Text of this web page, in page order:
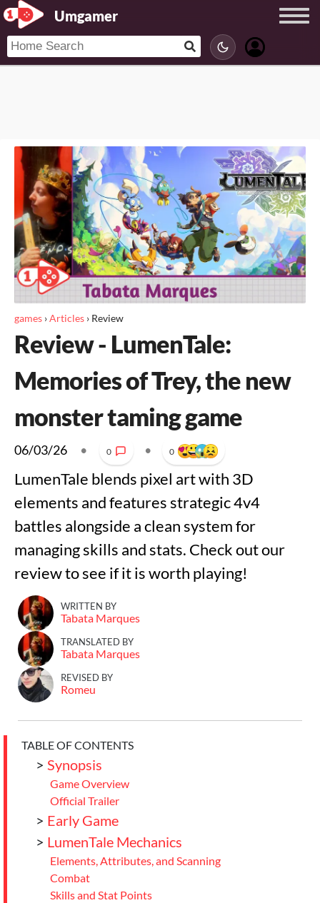
Umgamer
games ›Articles › Review
Review - LumenTale:
Memories of Trey, the new
monster taming game
06/03/26 • 0 • 0
LumenTale blends pixel art with 3D
elements and features strategic 4v4
battles alongside a clean system for
managing skills and stats. Check out our
review to see if it is worth playing!
WRITTEN BY
Tabata Marques
TRANSLATED BY
Tabata Marques
REVISED BY
Romeu
TABLE OF CONTENTS
> Synopsis
Game Overview
Official Trailer
> Early Game
> LumenTale Mechanics
Elements, Attributes, and Scanning
Combat
Skills and Stat Points